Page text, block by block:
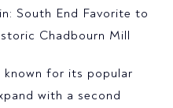
South End Favorite to
Chadbourn Mill
known for its popular
with a second